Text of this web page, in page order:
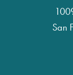
San